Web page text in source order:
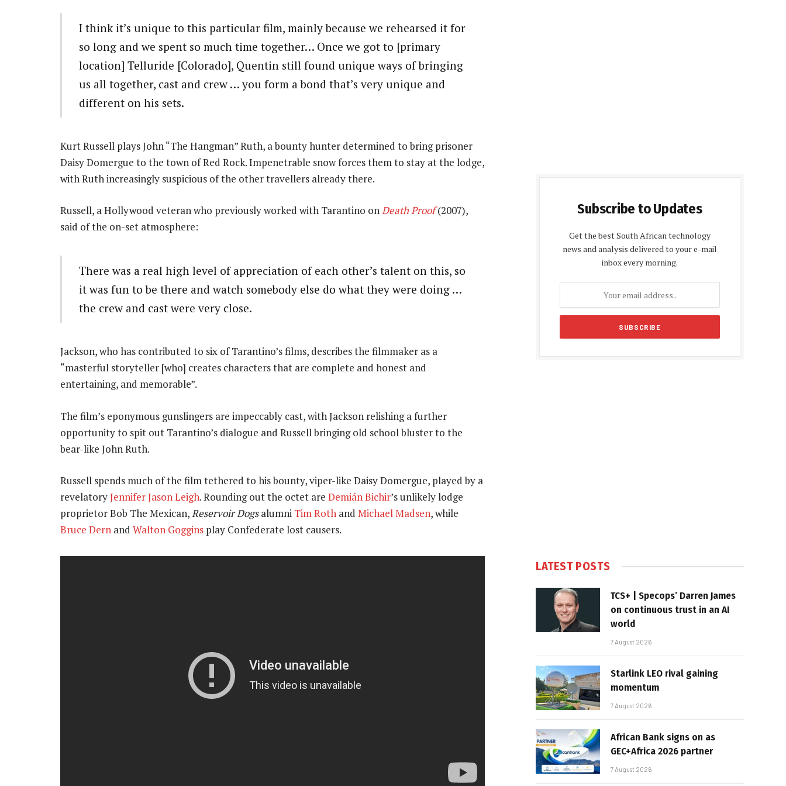
I think it’s unique to this particular film, mainly because we rehearsed it for
so long and we spent so much time together… Once we got to [primary
location] Telluride [Colorado], Quentin still found unique ways of bringing
us all together, cast and crew … you form a bond that’s very unique and
different on his sets.
Kurt Russell plays John “The Hangman” Ruth, a bounty hunter determined to bring prisoner
Daisy Domergue to the town of Red Rock. Impenetrable snow forces them to stay at the lodge,
with Ruth increasingly suspicious of the other travellers already there.
Russell, a Hollywood veteran who previously worked with Tarantino onDeath Proof(2007),
said of the on-set atmosphere:
There was a real high level of appreciation of each other’s talent on this, so
it was fun to be there and watch somebody else do what they were doing …
the crew and cast were very close.
Jackson, who has contributed to six of Tarantino’s films, describes the filmmaker as a
“masterful storyteller [who] creates characters that are complete and honest and
entertaining, and memorable”.
The film’s eponymous gunslingers are impeccably cast, with Jackson relishing a further
opportunity to spit out Tarantino’s dialogue and Russell bringing old school bluster to the
bear-like John Ruth.
Russell spends much of the film tethered to his bounty, viper-like Daisy Domergue, played by a
revelatoryJennifer Jason Leigh. Rounding out the octet are Demián Bichir’s unlikely lodge
proprietor Bob The Mexican,Reservoir Dogsalumni Tim Roth and Michael Madsen, while
Bruce Dern and Walton Goggins play Confederate lost causers.
Subscribe to Updates
Get the best South African technology
news and analysis delivered to your e-mail
inbox every morning.
LATEST POSTS
TCS+ | Specops’ Darren James
on continuous trust in an AI
world
7 August 2026
Starlink LEO rival gaining
momentum
7 August 2026
African Bank signs on as
GEC+Africa 2026 partner
7 August 2026